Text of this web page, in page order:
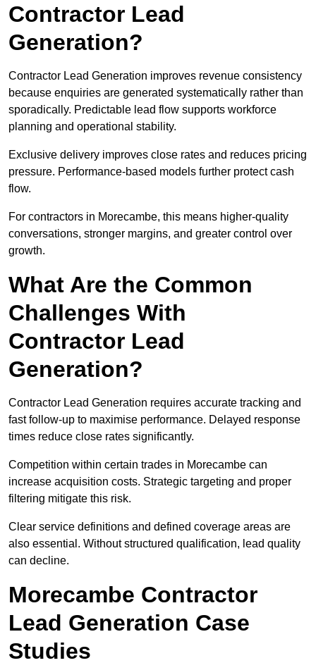
Contractor Lead
Generation?
Contractor Lead Generation improves revenue consistency
because enquiries are generated systematically rather than
sporadically. Predictable lead flow supports workforce
planning and operational stability.
Exclusive delivery improves close rates and reduces pricing
pressure. Performance-based models further protect cash
flow.
For contractors in Morecambe, this means higher-quality
conversations, stronger margins, and greater control over
growth.
What Are the Common
Challenges With
Contractor Lead
Generation?
Contractor Lead Generation requires accurate tracking and
fast follow-up to maximise performance. Delayed response
times reduce close rates significantly.
Competition within certain trades in Morecambe can
increase acquisition costs. Strategic targeting and proper
filtering mitigate this risk.
Clear service definitions and defined coverage areas are
also essential. Without structured qualification, lead quality
can decline.
Morecambe Contractor
Lead Generation Case
Studies